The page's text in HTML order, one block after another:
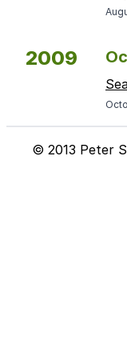
2009
© 2013 Peter